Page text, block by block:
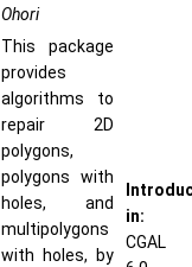
Ohori
This package
provides
algorithms to
repair 2D
polygons,
polygons with
holes, and
multipolygons
with holes, by
in:
CGAL